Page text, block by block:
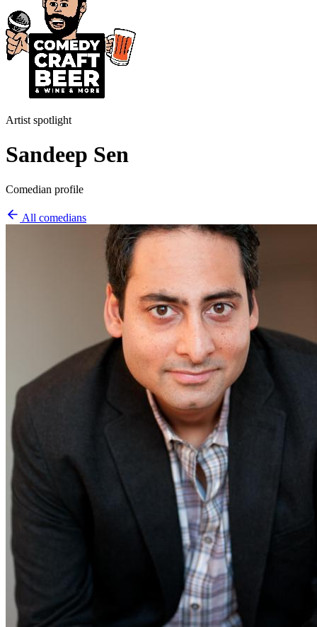
Artist spotlight
Sandeep Sen
Comedian profile
All comedians